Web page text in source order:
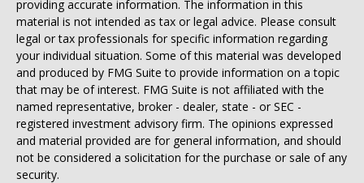
providing accurate information. The information in this
material is not intended as tax or legal advice. Please consult
legal or tax professionals for specific information regarding
your individual situation. Some of this material was developed
and produced by FMG Suite to provide information on a topic
that may be of interest. FMG Suite is not affiliated with the
named representative, broker - dealer, state - or SEC -
registered investment advisory firm. The opinions expressed
and material provided are for general information, and should
not be considered a solicitation for the purchase or sale of any
security.